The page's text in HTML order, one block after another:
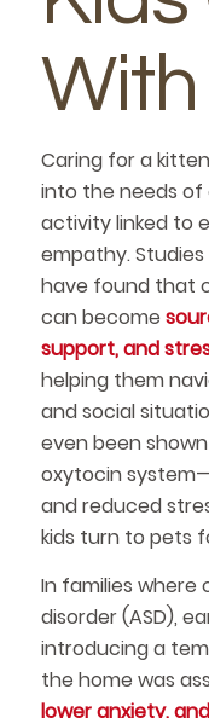
Caring for a
into the needs of
activity linked to
empathy.
have found that
can become
support, and
helping them
and social
even been
oxytocin
and reduced
kids turn to pets
In families where
disorder (ASD),
introducing a
the home was
lower anxiety,